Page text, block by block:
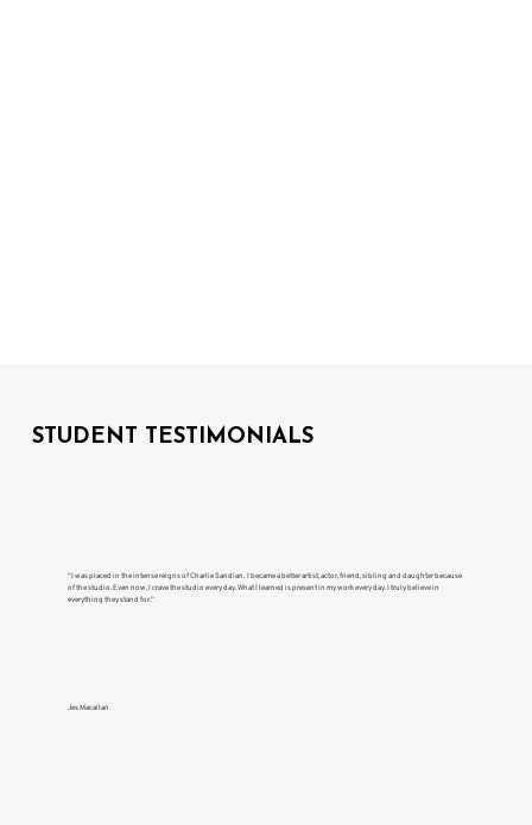
STUDENT TESTIMONIALS
“I was placed in the intense reigns of Charlie Sandlan. I became a better artist, actor, friend, sibling and daughter because
of the studio. Even now, I crave the studio every day. What I learned is present in my work every day. I truly believe in
everything they stand for.”
Jes Macallan